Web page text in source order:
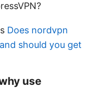
Does nordvpn
should you get
use